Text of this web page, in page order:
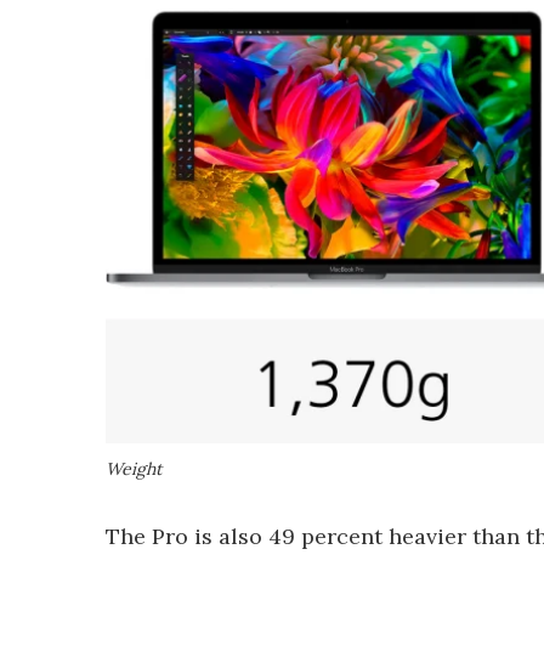
Weight
The Pro is also 49 percent heavier than